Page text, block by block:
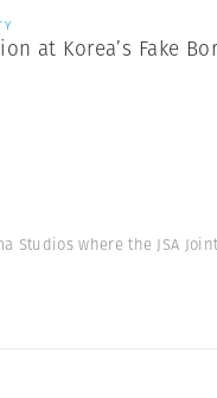
at Korea’s Fake
Studios where the JSA